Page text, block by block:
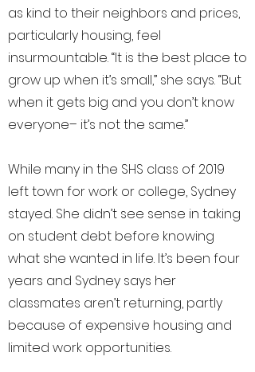
as kind to their neighbors and prices,
particularly housing, feel
insurmountable. “It is the best place to
grow up when it’s small,” she says. “But
when it gets big and you don’t know
everyone– it’s not the same.”
While many in the SHS class of 2019
left town for work or college, Sydney
stayed. She didn’t see sense in taking
on student debt before knowing
what she wanted in life. It’s been four
years and Sydney says her
classmates aren’t returning, partly
because of expensive housing and
limited work opportunities.